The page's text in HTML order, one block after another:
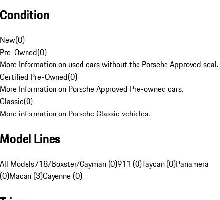
Condition
New(0)
Pre-Owned(0)
More Information on used cars without the Porsche Approved seal.
Certified Pre-Owned(0)
More Information on Porsche Approved Pre-owned cars.
Classic(0)
More information on Porsche Classic vehicles.
Model Lines
All Models718/Boxster/Cayman (0)911 (0)Taycan (0)Panamera
(0)Macan (3)Cayenne (0)